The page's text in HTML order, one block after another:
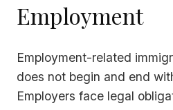
Employment
Employment-related
does not begin and end
Employers face legal